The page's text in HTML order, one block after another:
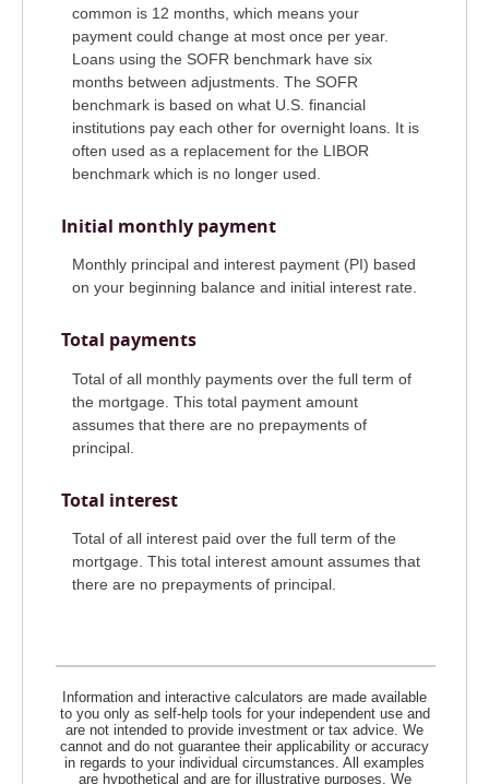
common is 12 months, which means your
payment could change at most once per year.
Loans using the SOFR benchmark have six
months between adjustments. The SOFR
benchmark is based on what U.S. financial
institutions pay each other for overnight loans. It is
often used as a replacement for the LIBOR
benchmark which is no longer used.
Initial monthly payment
Monthly principal and interest payment (PI) based
on your beginning balance and initial interest rate.
Total payments
Total of all monthly payments over the full term of
the mortgage. This total payment amount
assumes that there are no prepayments of
principal.
Total interest
Total of all interest paid over the full term of the
mortgage. This total interest amount assumes that
there are no prepayments of principal.
Information and interactive calculators are made available
to you only as self-help tools for your independent use and
are not intended to provide investment or tax advice. We
cannot and do not guarantee their applicability or accuracy
in regards to your individual circumstances. All examples
are hypothetical and are for illustrative purposes. We